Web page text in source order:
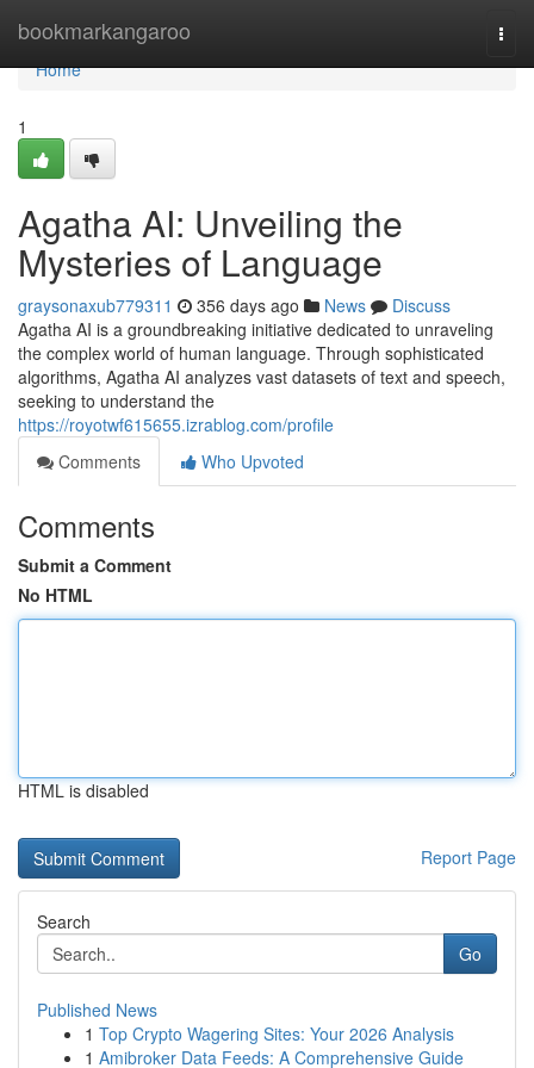
bookmarkangaroo
Home
Home
1
Agatha AI: Unveiling the
Mysteries of Language
graysonaxub779311 356 days ago News
Discuss
Agatha AI is a groundbreaking initiative dedicated to unraveling
the complex world of human language. Through sophisticated
algorithms, Agatha AI analyzes vast datasets of text and speech,
seeking to understand the
https://royotwf615655.izrablog.com/profile
Comments
Who Upvoted
Comments
Submit a Comment
No HTML
HTML is disabled
Report Page
Search
Go
Published News
1 Top Crypto Wagering Sites: Your 2026 Analysis
1 Amibroker Data Feeds: A Comprehensive Guide